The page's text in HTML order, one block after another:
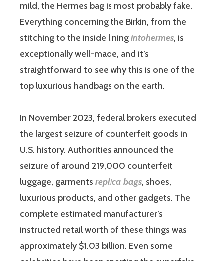
mild, the Hermes bag is most probably fake.
Everything concerning the Birkin, from the
stitching to the inside liningintohermes, is
exceptionally well-made, and it’s
straightforward to see why this is one of the
top luxurious handbags on the earth.
In November 2023, federal brokers executed
the largest seizure of counterfeit goods in
U.S. history. Authorities announced the
seizure of around 219,000 counterfeit
luggage, garments replica bags, shoes,
luxurious products, and other gadgets. The
complete estimated manufacturer’s
instructed retail worth of these things was
approximately $1.03 billion. Even some